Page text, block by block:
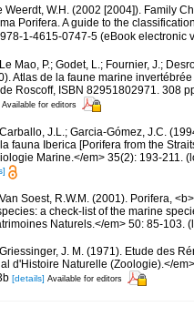
Weerdt, W.H. (2002 [2004]). Family
Porifera. A guide to the
1-4615-0747-5 (eBook electronic
Le Mao, P.; Godet, L.; Fournier, J.;
Atlas de la faune marine
Roscoff, ISBN 82951802971. 308
Available for editors
Carballo, J.L.; Garcia-Gómez, J.C.
fauna Iberica [Porifera from the
Marine.</em> 35(2): 193-211.
Van Soest, R.W.M. (2001). Porifera,
a check-list of the marine
Naturels.</em> 50: 85-103.
Griessinger, J. M. (1971). Etude des
d'Histoire Naturelle (Zoologie).</
[details] Available for editors